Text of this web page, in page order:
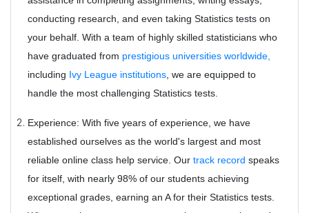
conducting research, and even taking Statistics tests on
your behalf. With a team of highly skilled statisticians who
have graduated from prestigious universities worldwide,
including Ivy League institutions , we are equipped to
handle the most challenging Statistics tests.
Experience: With five years of experience, we have
established ourselves as the world's largest and most
reliable online class help service. Our track record speaks
for itself, with nearly 98% of our students achieving
exceptional grades, earning an A for their Statistics tests.